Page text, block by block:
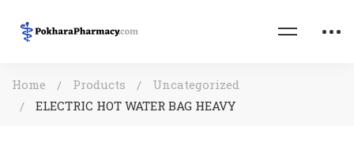
Home Products
Uncategorized
ELECTRIC HOT WATER BAG HEAVY